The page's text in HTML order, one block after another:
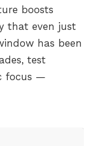
boosts
that even just
has been
test
focus —